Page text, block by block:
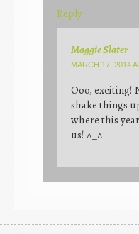
Reply
Maggie Slater
MARCH 17, 2014
Ooo, exciting!
shake things
where this
us! ^_^